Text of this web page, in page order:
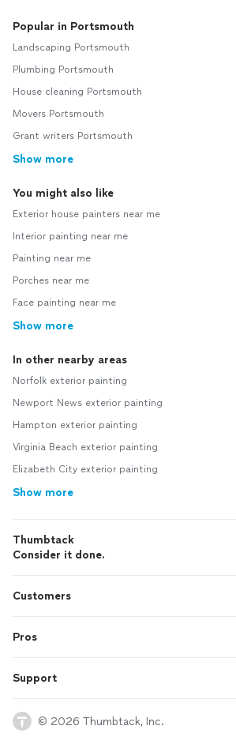
Popular in Portsmouth
Landscaping Portsmouth
Plumbing Portsmouth
House cleaning Portsmouth
Movers Portsmouth
Grant writers Portsmouth
Show more
You might also like
Exterior house painters near me
Interior painting near me
Painting near me
Porches near me
Face painting near me
Show more
In other nearby areas
Norfolk exterior painting
Newport News exterior painting
Hampton exterior painting
Virginia Beach exterior painting
Elizabeth City exterior painting
Show more
Thumbtack
Consider it done.
Customers
Pros
Support
© 2026 Thumbtack, Inc.